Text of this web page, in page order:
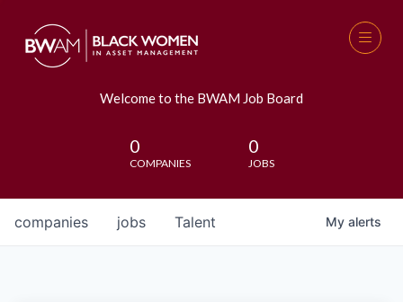
Welcome to the BWAM Job Board
0
COMPANIES
0
JOBS
jobs
companies Talent My alerts